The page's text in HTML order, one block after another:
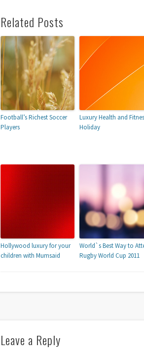
Related Posts
Football’s Richest Soccer
Players
Luxury Health and
Holiday
Hollywood luxury for your
children with Mumsaid
World`s Best Way to
Rugby World Cup 2011
Leave a Reply